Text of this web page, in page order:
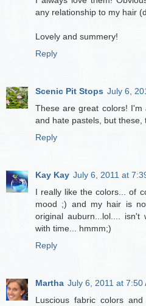
any relationship to my hair
Lovely and summery!
Reply
Scenic Pit Stops July 6,
These are great colors! I'm
and hate pastels, but
Reply
Kay Kay July 6, 2011 at
I really like the colors... of
mood ;) and my hair is
original auburn...lol.... isn't
with time... hmmm;)
Reply
Martha July 6, 2011 at 7:50
Luscious fabric colors